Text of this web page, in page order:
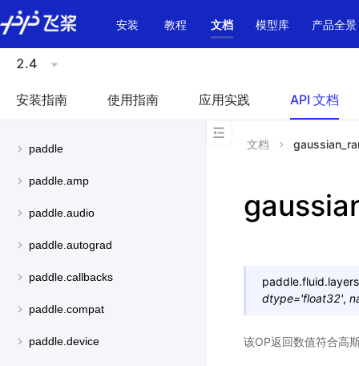
\u200E
安装
教程 文档 模型库 产品全景
2.4
安装指南 使用指南 应用实践 API 文档
paddle
paddle.amp
paddle.audio
paddle.autograd
paddle.callbacks
paddle.compat
paddle.device
文档
dtype='float32',
该OP返回数值符合高